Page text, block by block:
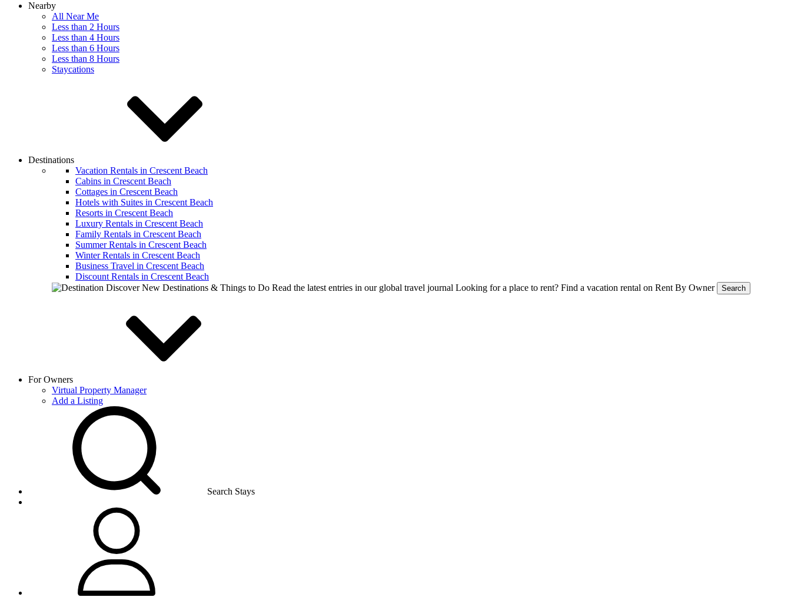
Nearby
All Near Me
Less than 2 Hours
Less than 4 Hours
Less than 6 Hours
Less than 8 Hours
Staycations
Destinations
Vacation Rentals in Crescent Beach
Cabins in Crescent Beach
Cottages in Crescent Beach
Hotels with Suites in Crescent Beach
Resorts in Crescent Beach
Luxury Rentals in Crescent Beach
Family Rentals in Crescent Beach
Summer Rentals in Crescent Beach
Winter Rentals in Crescent Beach
Business Travel in Crescent Beach
Discount Rentals in Crescent Beach
Discover New Destinations & Things to Do Read the latest entries in our global travel journal Looking for a place to rent? Find a vacation rental on Rent By Owner Search
For Owners
Virtual Property Manager
Add a Listing
Search Stays